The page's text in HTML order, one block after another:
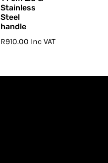
Stainless
Steel
handle
R910.00 Inc VAT